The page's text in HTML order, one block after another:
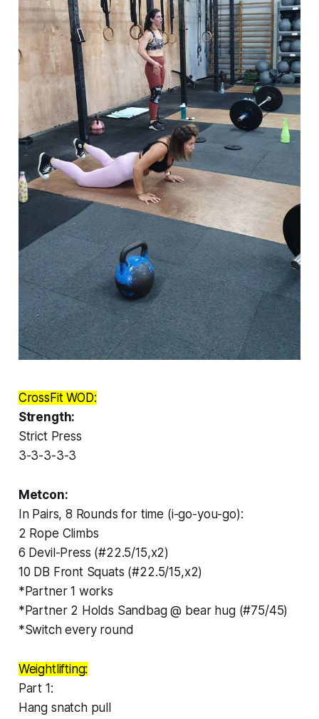
CrossFit WOD:
Strength:
Strict Press
3-3-3-3-3
Metcon:
In Pairs, 8 Rounds for time (i-go-you-go):
2 Rope Climbs
6 Devil-Press (#22.5/15,x2)
10 DB Front Squats (#22.5/15,x2)
*Partner 1 works
*Partner 2 Holds Sandbag @ bear hug (#75/45)
*Switch every round
Weightlifting:
Part 1:
Hang snatch pull